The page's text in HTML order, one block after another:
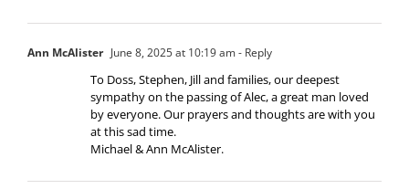
Ann McAlister June 8, 2025 at 10:19 am- Reply
To Doss, Stephen, Jill and families, our deepest
sympathy on the passing of Alec, a great man loved
by everyone. Our prayers and thoughts are with you
at this sad time.
Michael & Ann McAlister.